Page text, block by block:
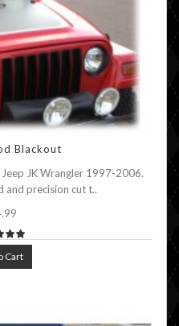
Blackout
JK Wrangler 1997-2006.
and precision cut t..
Cart